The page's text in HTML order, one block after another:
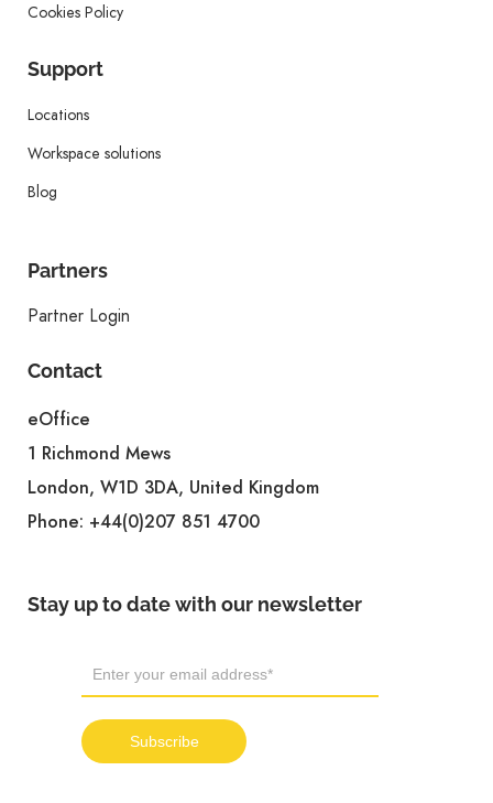
Cookies Policy
Support
Locations
Workspace solutions
Blog
Partners
Partner Login
Contact
eOffice
1 Richmond Mews
London, W1D 3DA, United Kingdom
Phone: +44(0)207 851 4700
Stay up to date with our newsletter